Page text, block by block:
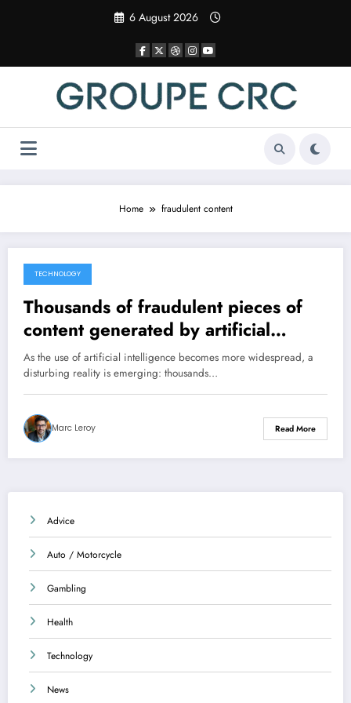
6 August 2026
Home fraudulent content
6 April 2025
TECHNOLOGY
Thousands of fraudulent pieces of
content generated by artificial
intelligence are circulating –
Investigation
As the use of artificial intelligence becomes more widespread, a
disturbing reality is emerging: thousands…
Marc Leroy Read More
Advice
Auto / Motorcycle
Gambling
Health
Technology
News